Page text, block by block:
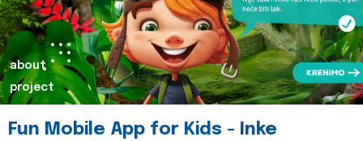
about
project
Fun Mobile App for Kids - Inke